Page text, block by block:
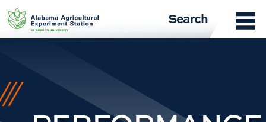
Skip
to
content
Search